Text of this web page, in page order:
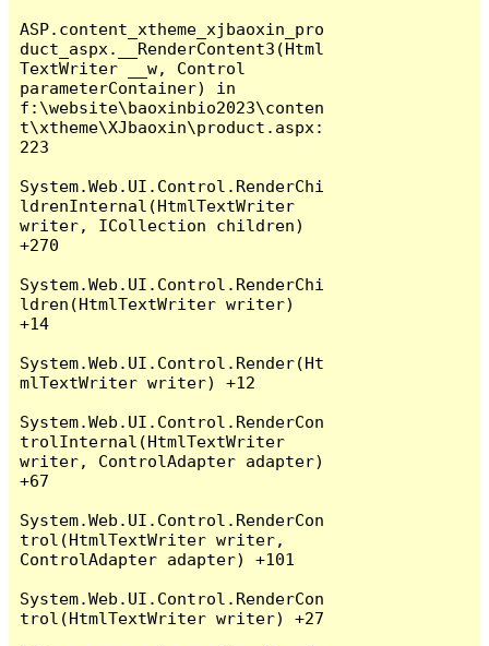
ASP.content_xtheme_xjbaoxin_pro
duct_aspx.__RenderContent3(Html
TextWriter __w, Control
parameterContainer) in
f:\website\baoxinbio2023\conten
t\xtheme\XJbaoxin\product.aspx:
223
System.Web.UI.Control.RenderChi
ldrenInternal(HtmlTextWriter
writer, ICollection children)
+270
System.Web.UI.Control.RenderChi
ldren(HtmlTextWriter writer)
+14
System.Web.UI.Control.Render(Ht
mlTextWriter writer) +12
System.Web.UI.Control.RenderCon
trolInternal(HtmlTextWriter
writer, ControlAdapter adapter)
+67
System.Web.UI.Control.RenderCon
trol(HtmlTextWriter writer,
ControlAdapter adapter) +101
System.Web.UI.Control.RenderCon
trol(HtmlTextWriter writer) +27